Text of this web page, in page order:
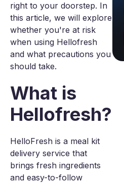
right to your doorstep. In
this article, we will explore
whether you're at risk
when using Hellofresh
and what precautions you
should take.
What is
Hellofresh?
HelloFresh is a meal kit
delivery service that
brings fresh ingredients
and easy-to-follow